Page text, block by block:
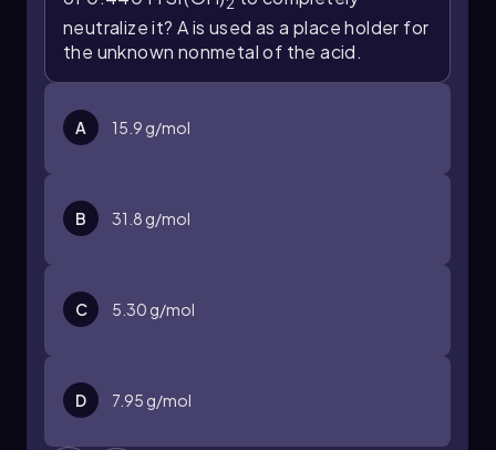
Molarity (M) = Moles of solute / Volume of
solution (L)
Substituting the values, we find the molarity of
hydrochloric acid:
Molarity of HCl = 0.016072 mol / 0.031 L ≈
Thus, the final molar concentration of
hydrochloric acid is approximately 0.519 M.
neutralize it? A is used as a place holder for
the unknown nonmetal of the acid.
A 15.9 g/mol
B 31.8 g/mol
C 5.30 g/mol
D 7.95 g/mol